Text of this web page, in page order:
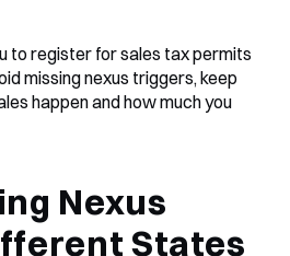
to register for sales tax permits
missing nexus triggers, keep
happen and how much you
Nexus
States